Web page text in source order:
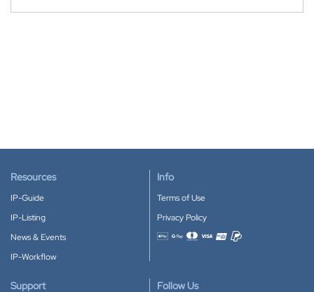
Resources
IP-Guide
IP-Listing
News & Events
IP-Workflow
Info
Terms of Use
Privacy Policy
Accepted payment methods
Support Follow Us